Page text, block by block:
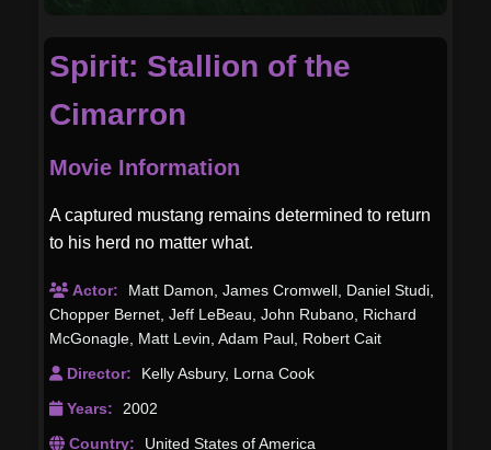
Spirit: Stallion of the
Cimarron
Movie Information
A captured mustang remains determined to return
to his herd no matter what.
Actor: Matt Damon James Cromwell Daniel Studi
Chopper Bernet Jeff LeBeau John Rubano Richard
McGonagle Matt Levin Adam Paul Robert Cait
Director:
Kelly Asbury, Lorna Cook
Years:
2002
Country:
United States of America